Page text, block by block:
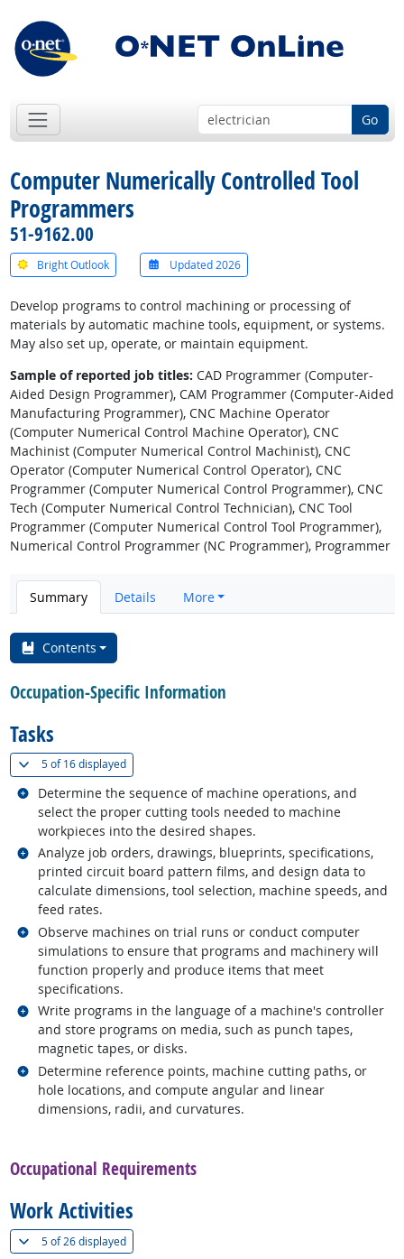
Go
Computer Numerically Controlled Tool
Programmers
51-9162.00
Bright Outlook Updated 2026
Develop programs to control machining or processing of
materials by automatic machine tools, equipment, or systems.
May also set up, operate, or maintain equipment.
Sample of reported job titles: CAD Programmer (Computer-
Aided Design Programmer), CAM Programmer (Computer-Aided
Manufacturing Programmer), CNC Machine Operator
(Computer Numerical Control Machine Operator), CNC
Machinist (Computer Numerical Control Machinist), CNC
Operator (Computer Numerical Control Operator), CNC
Programmer (Computer Numerical Control Programmer), CNC
Tech (Computer Numerical Control Technician), CNC Tool
Programmer (Computer Numerical Control Tool Programmer),
Numerical Control Programmer (NC Programmer), Programmer
Summary Details More
Contents
Occupation-Specific Information
Tasks
5 of16 displayed(
Determine the sequence of machine operations, and
select the proper cutting tools needed to machine
workpieces into the desired shapes.
Related occupations
Analyze job orders, drawings, blueprints, specifications,
printed circuit board pattern films, and design data to
calculate dimensions, tool selection, machine speeds, and
feed rates.
Related occupations
Observe machines on trial runs or conduct computer
simulations to ensure that programs and machinery will
function properly and produce items that meet
specifications.
Related occupations
Write programs in the language of a machine's controller
and store programs on media, such as punch tapes,
magnetic tapes, or disks.
Related occupations
Determine reference points, machine cutting paths, or
hole locations, and compute angular and linear
dimensions, radii, and curvatures.
Related occupations
Occupational Requirements
Work Activities
5 of26 displayed(